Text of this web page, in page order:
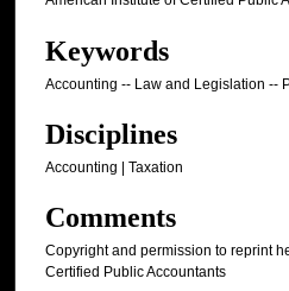
Keywords
Accounting -- Law and Legislation --
Disciplines
Accounting | Taxation
Comments
Copyright and permission to reprint
Certified Public Accountants